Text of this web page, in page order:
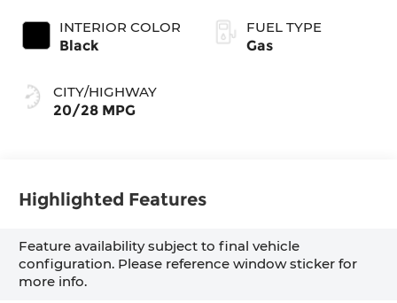
INTERIOR COLOR
Black
CITY/HIGHWAY
20/28 MPG
FUEL TYPE
Gas
Highlighted Features
Feature availability subject to final vehicle
configuration. Please reference window sticker for
more info.